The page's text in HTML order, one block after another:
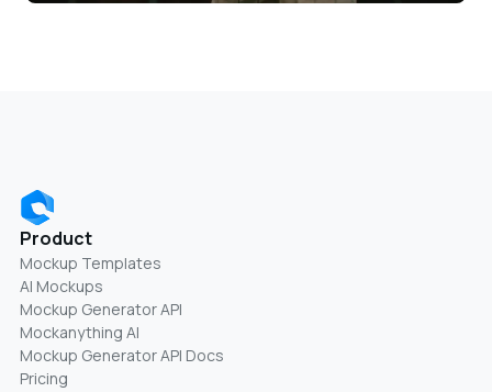
Product
Mockup Templates
AI Mockups
Mockup Generator API
Mockanything AI
Mockup Generator API Docs
Pricing